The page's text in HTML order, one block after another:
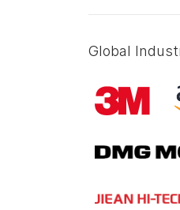
Global